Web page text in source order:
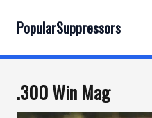
content
PopularSuppressors
.300 Win Mag